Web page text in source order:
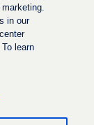
s
in our
learn